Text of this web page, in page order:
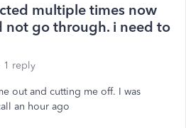
multiple times now
not go through. i need to
1 reply
out and cutting me off. I was
an hour ago